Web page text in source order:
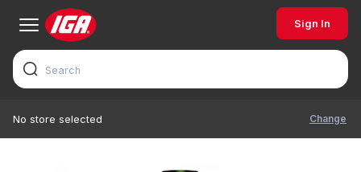
Sign In
No store selected Change